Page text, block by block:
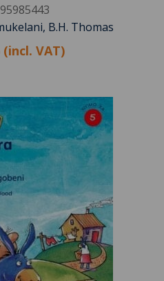
B.H. Thomas
(incl. VAT)